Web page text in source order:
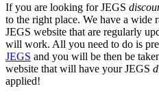
If you are looking for JEGS
to the right place. We have a wide
JEGS website that are regularly
will work. All you need to do is
JEGS and you will be then be
website that will have your JEGS
applied!